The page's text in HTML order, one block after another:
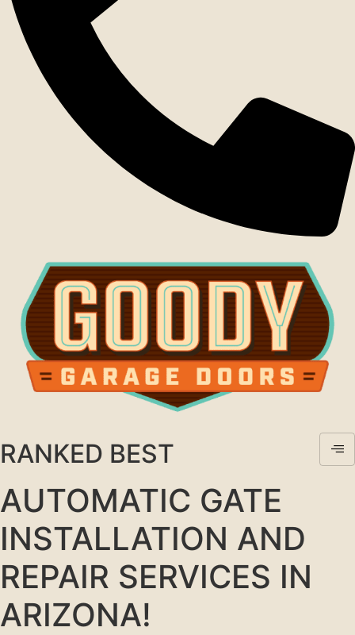
RANKED BEST
AUTOMATIC GATE
INSTALLATION AND
REPAIR SERVICES IN
ARIZONA!